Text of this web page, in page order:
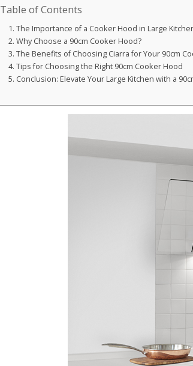
Table of Contents
The Importance of a Cooker Hood in Large
Why Choose a 90cm Cooker Hood?
The Benefits of Choosing Ciarra for Your 90cm
Tips for Choosing the Right 90cm Cooker Hood
Conclusion: Elevate Your Large Kitchen with a